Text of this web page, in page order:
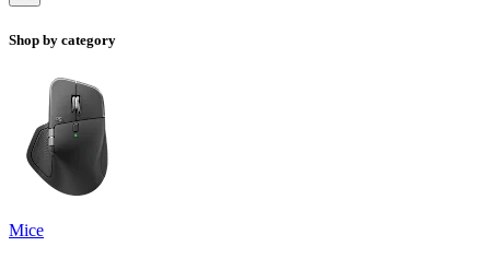
Shop by category
Mice